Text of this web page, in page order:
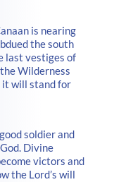
is nearing
the south
last vestiges of
Wilderness
it will stand for
soldier and
Divine
victors and
the Lord’s will